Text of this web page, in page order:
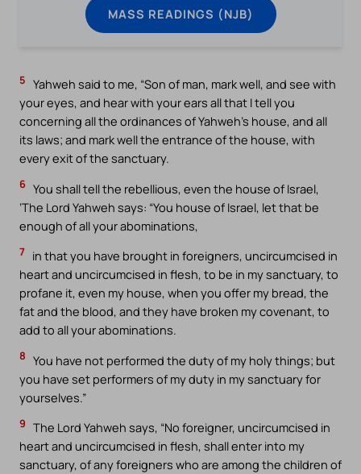
MASS READINGS (NJB)
5 Yahweh said to me, “Son of man, mark well, and see with
your eyes, and hear with your ears all that I tell you
concerning all the ordinances of Yahweh’s house, and all
its laws; and mark well the entrance of the house, with
every exit of the sanctuary.
6 You shall tell the rebellious, even the house of Israel,
‘The Lord Yahweh says: “You house of Israel, let that be
enough of all your abominations,
7 in that you have brought in foreigners, uncircumcised in
heart and uncircumcised in flesh, to be in my sanctuary, to
profane it, even my house, when you offer my bread, the
fat and the blood, and they have broken my covenant, to
add to all your abominations.
8 You have not performed the duty of my holy things; but
you have set performers of my duty in my sanctuary for
yourselves.”
9 The Lord Yahweh says, “No foreigner, uncircumcised in
heart and uncircumcised in flesh, shall enter into my
sanctuary, of any foreigners who are among the children of